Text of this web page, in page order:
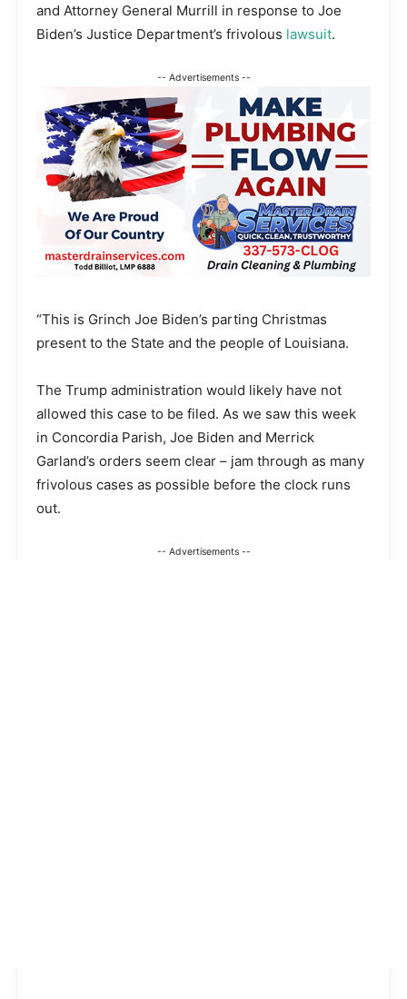
and Attorney General Murrill in response to Joe
Biden’s Justice Department’s frivolous lawsuit.
-- Advertisements --
“This is Grinch Joe Biden’s parting Christmas
present to the State and the people of Louisiana.
The Trump administration would likely have not
allowed this case to be filed. As we saw this week
in Concordia Parish, Joe Biden and Merrick
Garland’s orders seem clear – jam through as many
frivolous cases as possible before the clock runs
out.
-- Advertisements --